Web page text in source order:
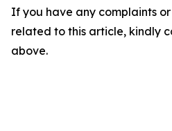
If you have any complaints
related to this article, kindly
above.